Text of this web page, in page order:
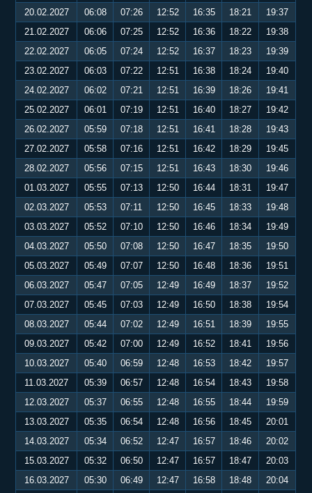
20.02.2027
06:08 07:26 12:52 16:35 18:21
19:37
21.02.2027
06:06 07:25 12:52 16:36 18:22
19:38
22.02.2027
06:05 07:24 12:52 16:37 18:23
19:39
23.02.2027
06:03 07:22 12:51 16:38 18:24
19:40
24.02.2027
06:02 07:21 12:51 16:39 18:26
19:41
25.02.2027
06:01 07:19 12:51 16:40 18:27
19:42
26.02.2027
05:59 07:18 12:51 16:41 18:28
19:43
27.02.2027
05:58 07:16 12:51 16:42 18:29
19:45
28.02.2027
05:56 07:15 12:51 16:43 18:30
19:46
01.03.2027
05:55 07:13 12:50 16:44 18:31
19:47
02.03.2027
05:53 07:11 12:50 16:45 18:33
19:48
03.03.2027
05:52 07:10 12:50 16:46 18:34
19:49
04.03.2027
05:50 07:08 12:50 16:47 18:35
19:50
05.03.2027
05:49 07:07 12:50 16:48 18:36
19:51
06.03.2027
05:47 07:05 12:49 16:49 18:37
19:52
07.03.2027
05:45 07:03 12:49 16:50 18:38
19:54
08.03.2027
05:44 07:02 12:49 16:51 18:39
19:55
09.03.2027
05:42 07:00 12:49 16:52 18:41
19:56
10.03.2027
05:40 06:59 12:48 16:53 18:42
19:57
11.03.2027
05:39 06:57 12:48 16:54 18:43
19:58
12.03.2027
05:37 06:55 12:48 16:55 18:44
19:59
13.03.2027
05:35 06:54 12:48 16:56 18:45
20:01
14.03.2027
05:34 06:52 12:47 16:57 18:46
20:02
15.03.2027
05:32 06:50 12:47 16:57 18:47
20:03
16.03.2027
05:30 06:49 12:47 16:58 18:48
20:04